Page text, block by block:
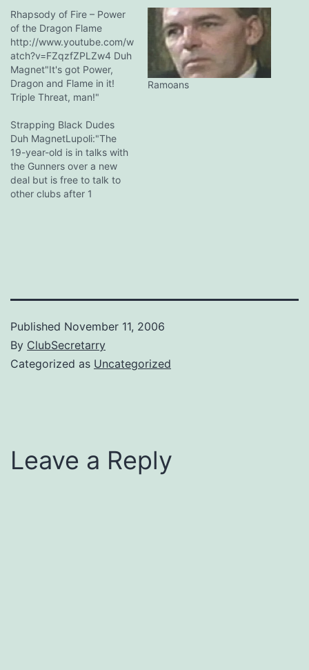
Rhapsody of Fire – Power
of the Dragon Flame
http://www.youtube.com/w
atch?v=FZqzfZPLZw4 Duh
Magnet"It's got Power,
Dragon and Flame in it!
Triple Threat, man!"
round* loser-xdude...that
video would be
embarrassing for a
singapore band Duh
MagnetSingapore bands
have trouble making ends
Ramoans
Strapping Black Dudes
Duh MagnetLupoli:"The
19-year-old is in talks with
the Gunners over a new
deal but is free to talk to
other clubs after 1
Published November 11, 2006
By ClubSecretarry
Categorized as Uncategorized
Leave a Reply